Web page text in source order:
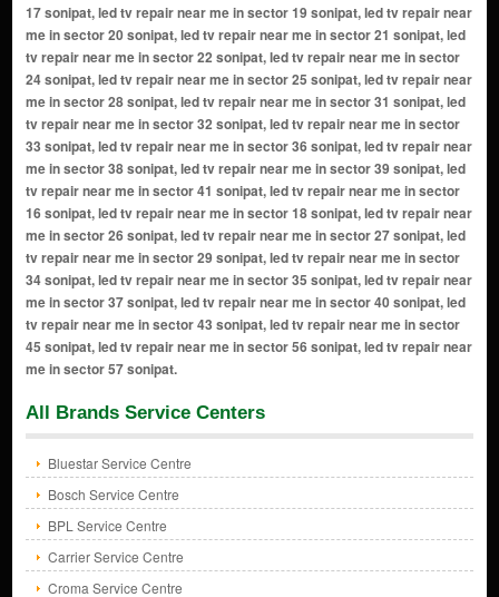
All Brands Service Centers
Bluestar Service Centre
Bosch Service Centre
BPL Service Centre
Carrier Service Centre
Croma Service Centre